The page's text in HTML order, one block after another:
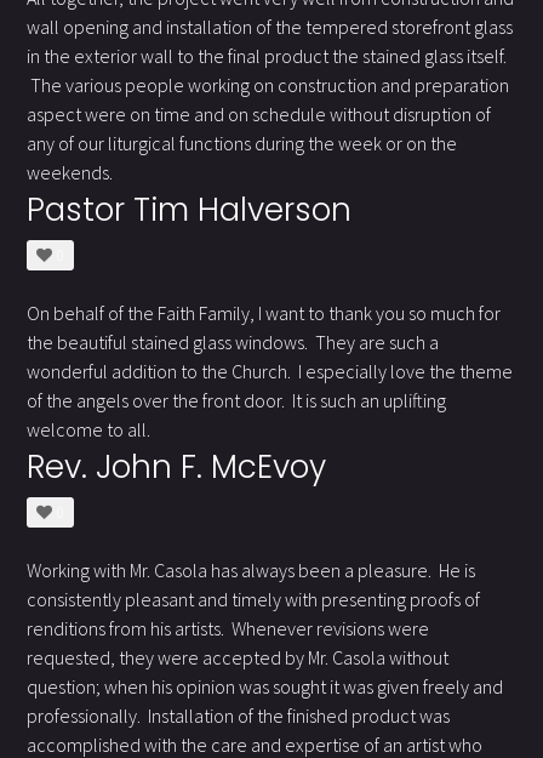
wall opening and installation of the tempered storefront glass
in the exterior wall to the final product the stained glass itself.
The various people working on construction and preparation
aspect were on time and on schedule without disruption of
any of our liturgical functions during the week or on the
weekends.
Pastor Tim Halverson
On behalf of the Faith Family, I want to thank you so much for
the beautiful stained glass windows. They are such a
wonderful addition to the Church. I especially love the theme
of the angels over the front door. It is such an uplifting
welcome to all.
Rev. John F. McEvoy
Working with Mr. Casola has always been a pleasure. He is
consistently pleasant and timely with presenting proofs of
renditions from his artists. Whenever revisions were
requested, they were accepted by Mr. Casola without
question; when his opinion was sought it was given freely and
professionally. Installation of the finished product was
accomplished with the care and expertise of an artist who